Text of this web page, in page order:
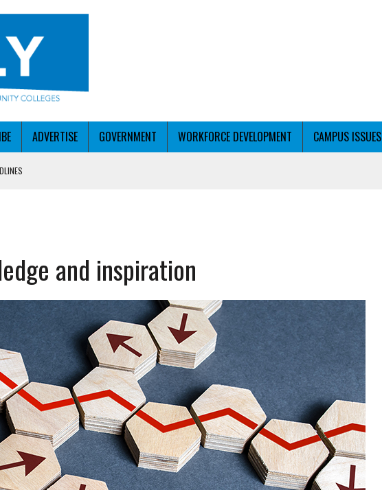
ADVERTISE GOVERNMENT WORKFORCE DEVELOPMENT CAMPUS ISSUES
COLLEGE FIRST TO GET ED’S OK FOR WORKFORCE PELL
AGE OF AI
and inspiration